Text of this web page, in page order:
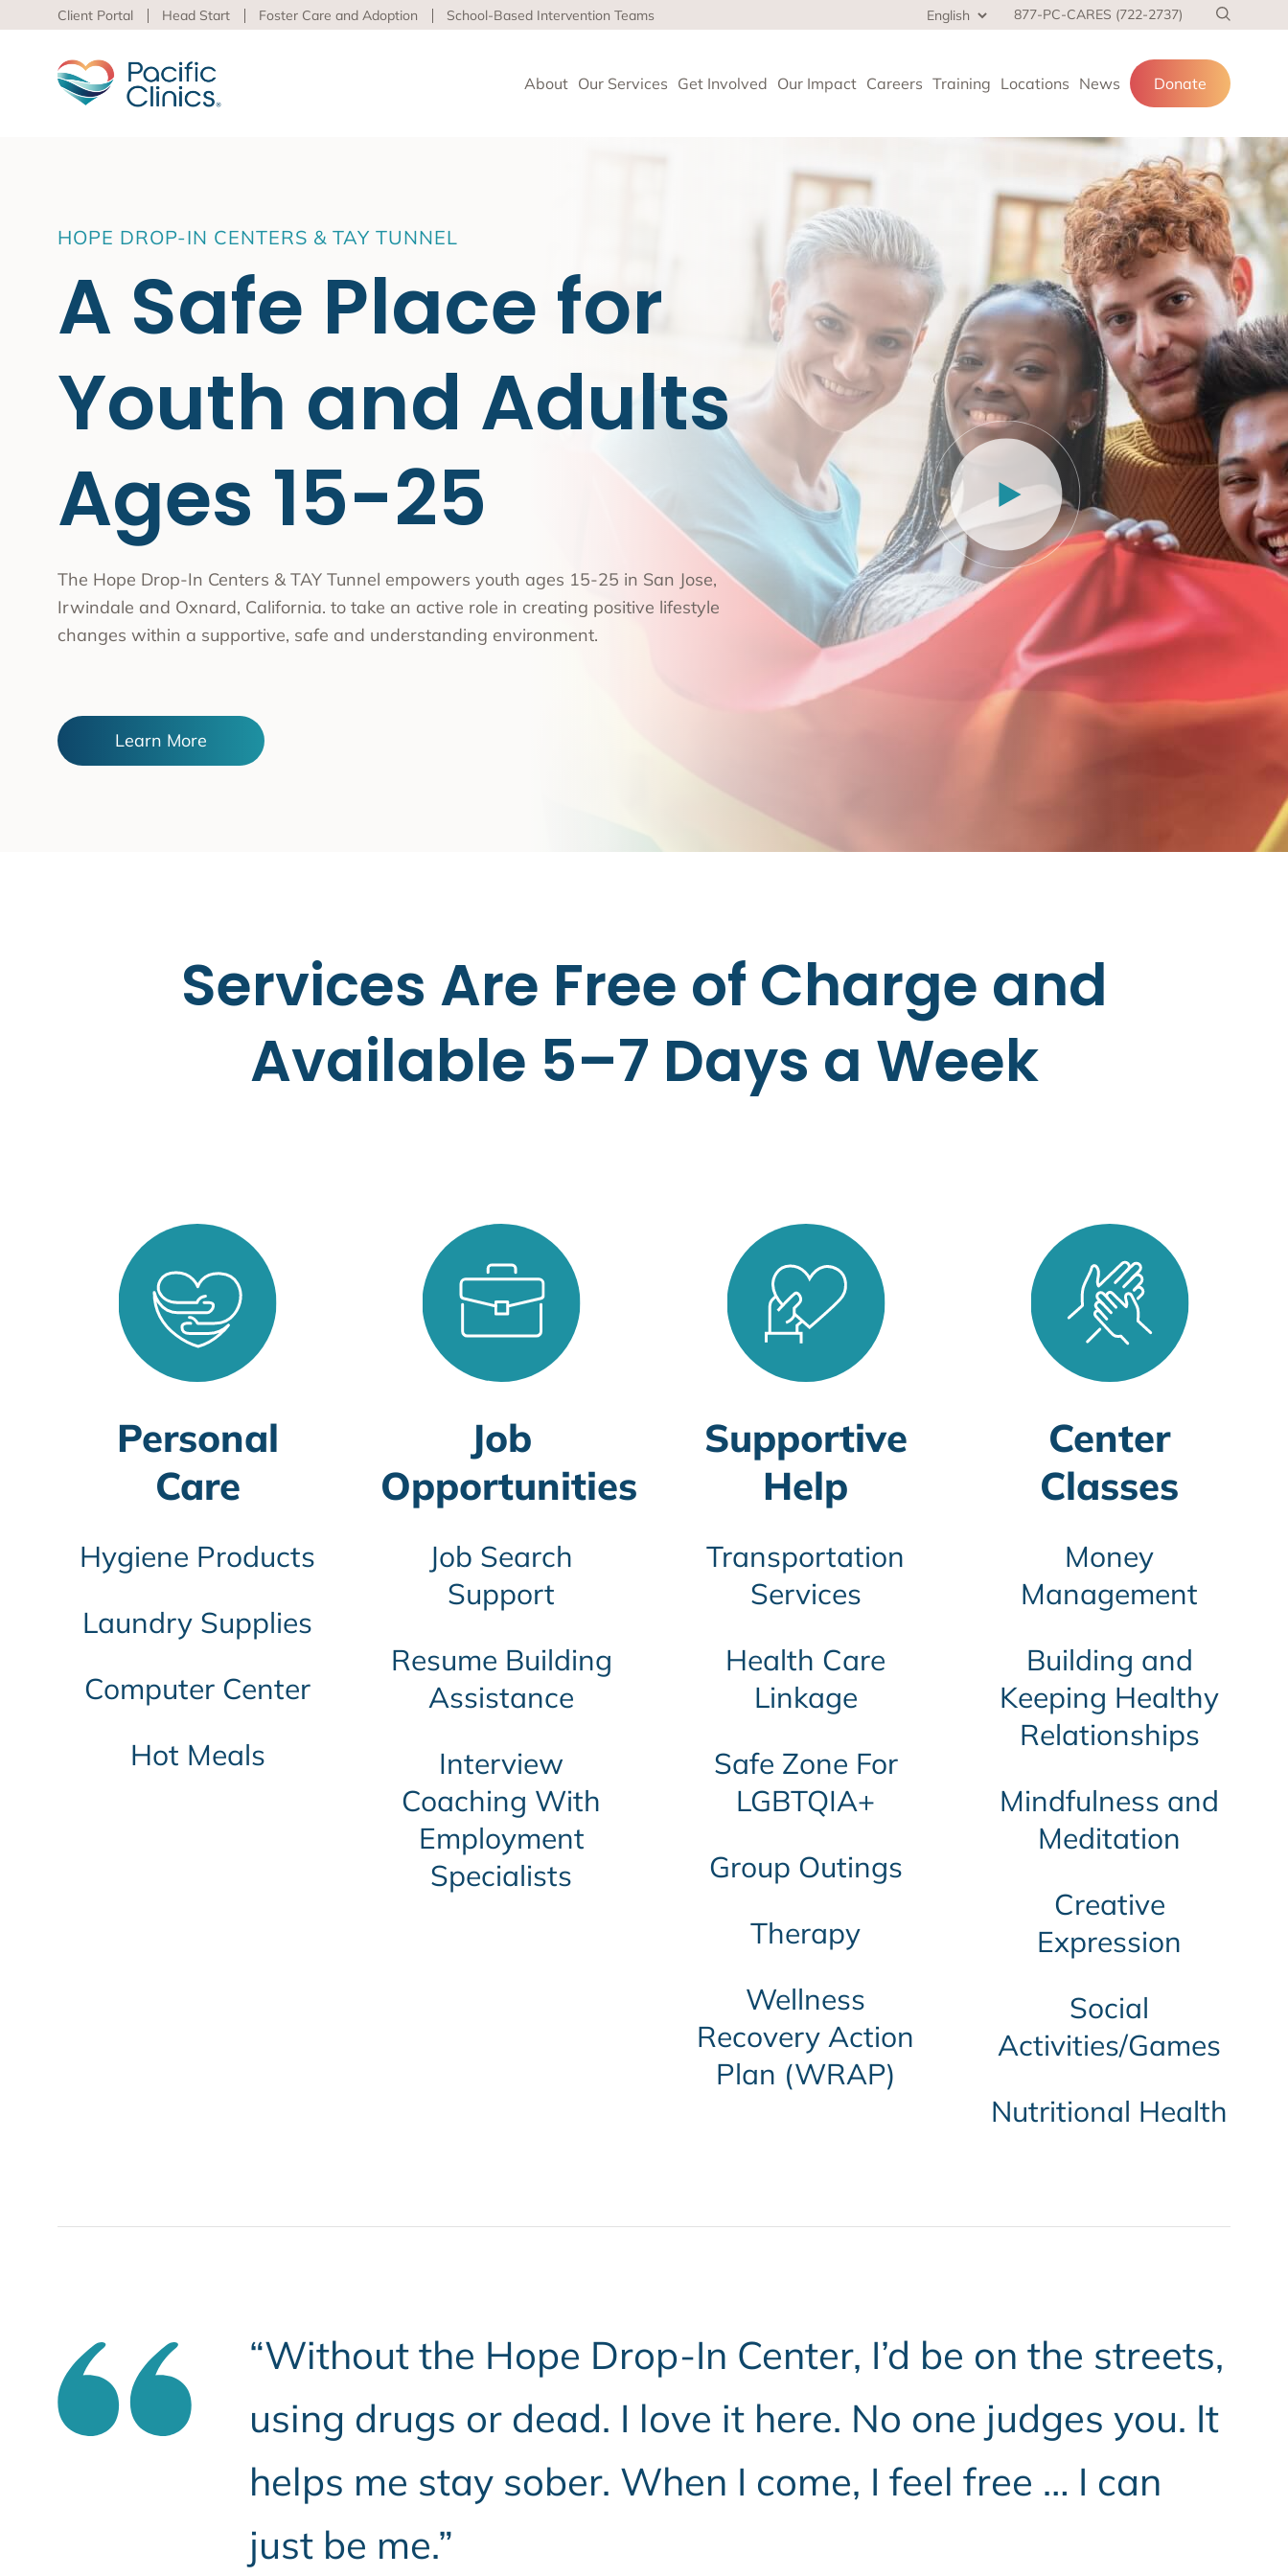
Client Portal Head Start Foster Care and Adoption School-Based Intervention Teams 877-PC-CARES (722-2737)
About Our Services Get Involved Our Impact Careers Training Locations News Donate
Educational Programs
Support Services
Pacific Clinics delivers high-quality behavioral health and social services
to advance health equity and well-being for children, adults and families.
Learn more about our life-affirming services offered on-site, at home,
virtual and in the community.
Los Angeles
Peer Support and Rehabilitation
Prevention and Early Intervention Services
Transcranial Magnetic Stimulation
Asian Pacific Family Center
Inland Empire
Bay Area
Central
HOPE DROP-IN CENTERS & TAY TUNNEL
A Safe Place for
Youth and Adults
Ages 15-25
The Hope Drop-In Centers & TAY Tunnel empowers youth ages 15-25 in San Jose,
Irwindale and Oxnard, California. to take an active role in creating positive lifestyle
changes within a supportive, safe and understanding environment.
Learn More
Services Are Free of Charge and
Available 5–7 Days a Week
Personal
Care
Hygiene Products
Laundry Supplies
Computer Center
Hot Meals
Job
Opportunities
Job Search
Support
Resume Building
Assistance
Interview
Coaching With
Employment
Specialists
Supportive
Help
Transportation
Services
Health Care
Linkage
Safe Zone For
LGBTQIA+
Group Outings
Therapy
Wellness
Recovery Action
Plan (WRAP)
Center
Classes
Money
Management
Building and
Keeping Healthy
Relationships
Mindfulness and
Meditation
Creative
Expression
Social
Activities/Games
Nutritional Health
“Without the Hope Drop-In Center, I’d be on the streets,
using drugs or dead. I love it here. No one judges you. It
helps me stay sober. When I come, I feel free … I can
just be me.”